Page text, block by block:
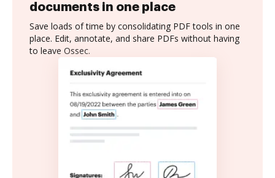
documents in one place
Save loads of time by consolidating PDF tools in one
place. Edit, annotate, and share PDFs without having
to leave Ossec.